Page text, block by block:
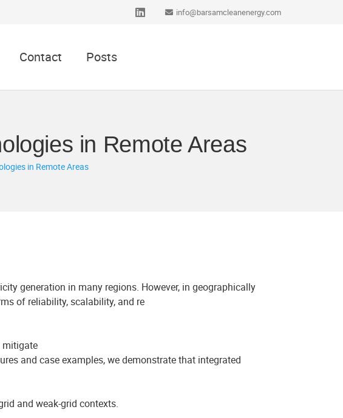
info@barsamcleanenergy.com
Contact Posts
in Remote Areas
in Remote Areas
generation in many regions. However, in geographically
of reliability, scalability, and re
mitigate
and case examples, we demonstrate that integrated
and weak-grid contexts.